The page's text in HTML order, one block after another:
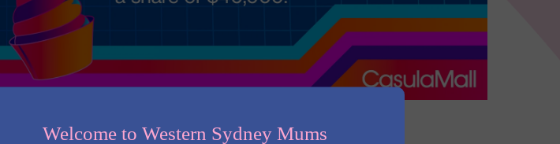
Welcome to Western Sydney Mums